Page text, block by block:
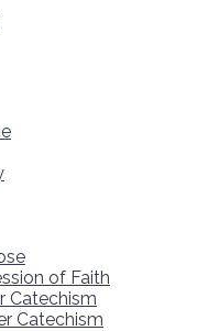
of Faith
Catechism
Catechism